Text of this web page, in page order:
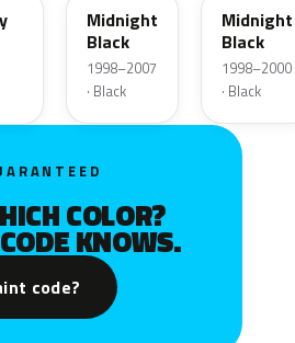
Midnight
Black
1998–2007
· Black
Midnight
Black
1998–2000
· Black
COLOR?
KNOWS.
code?